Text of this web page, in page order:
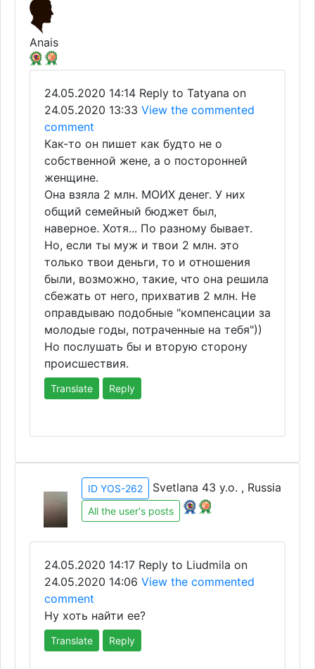
Anais
24.05.2020 14:14 Reply to Tatyana on
24.05.2020 13:33 View the commented
comment
Как-то он пишет как будто не о
собственной жене, а о посторонней
женщине.
Она взяла 2 млн. МОИХ денег. У них
общий семейный бюджет был,
наверное. Хотя... По разному бывает.
Но, если ты муж и твои 2 млн. это
только твои деньги, то и отношения
были, возможно, такие, что она решила
сбежать от него, прихватив 2 млн. Не
оправдываю подобные "компенсации за
молодые годы, потраченные на тебя"))
Но послушать бы и вторую сторону
происшествия.
Translate Reply
ID YOS-262 Svetlana 43 y.o. , Russia
All the user's posts
24.05.2020 14:17 Reply to Liudmila on
24.05.2020 14:06 View the commented
comment
Ну хоть найти ее?
Translate Reply